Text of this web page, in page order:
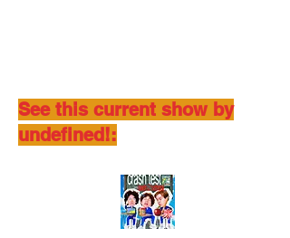
See this current show by
undefined!: